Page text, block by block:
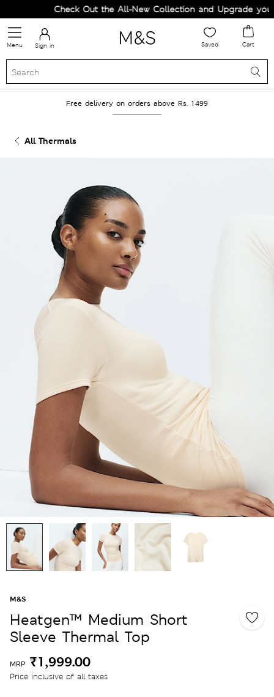
Check Out the All-New Collection and Upgrade your
Menu Sign in Saved Cart
Free delivery on orders above Rs. 1499
All Thermals
M&S
Heatgen™ Medium Short
Sleeve Thermal Top
MRP ₹1,999.00
Price inclusive of all taxes